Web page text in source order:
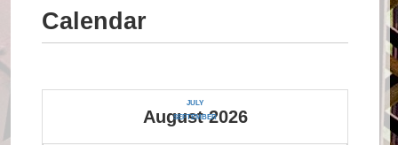
Calendar
JULY
SEPTEMBER
August 2026